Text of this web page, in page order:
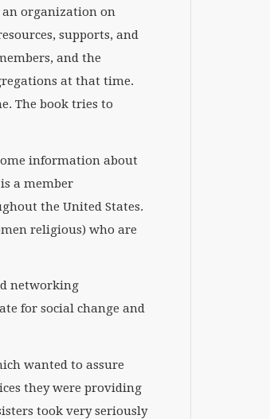
an organization on
supports, and
and the
at that time.
The book tries to
information about
a member
the United States.
religious) who are
networking
for social change and
wanted to assure
they were providing
took very seriously